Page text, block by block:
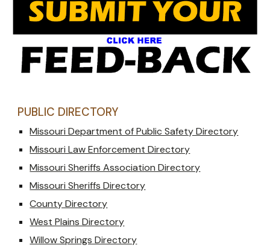
PUBLIC DIRECTORY
Missouri Department of Public Safety Directory
Missouri Law Enforcement Directory
Missouri Sheriffs Association Directory
Missouri Sheriffs Directory
County Directory
West Plains Directory
Willow Springs Directory